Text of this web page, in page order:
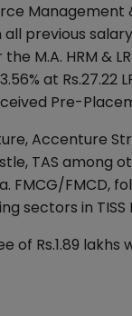
Management
previous
M.A. HRM &
at Rs.27.22
Pre-
Accenture
TAS among
FMCG/FMCD,
sectors in TISS
of Rs.1.89